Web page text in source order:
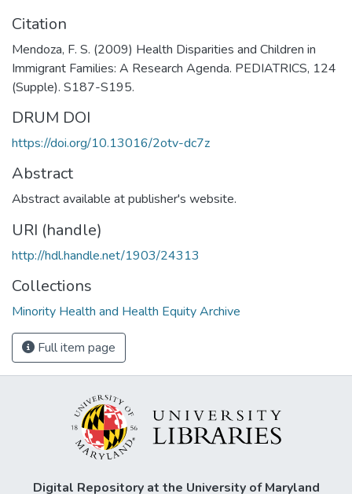
Citation
Mendoza, F. S. (2009) Health Disparities and Children in
Immigrant Families: A Research Agenda. PEDIATRICS, 124
(Supple). S187-S195.
DRUM DOI
https://doi.org/10.13016/2otv-dc7z
Abstract
Abstract available at publisher's website.
URI (handle)
http://hdl.handle.net/1903/24313
Collections
Minority Health and Health Equity Archive
Full item page
Digital Repository at the University of Maryland